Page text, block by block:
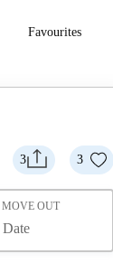
Favourites
3 3
MOVE OUT